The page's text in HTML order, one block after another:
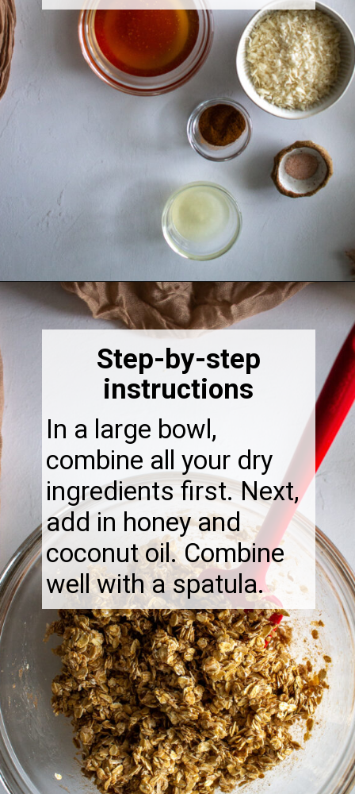
Opening https://thebonniefig.com/breakfast-made-easy-with-these-yogurt-granola-cups/
In a large bowl,
combine all your dry
ingredients first. Next,
add in honey and
coconut oil. Combine
well with a spatula.
Step-by-step
instructions